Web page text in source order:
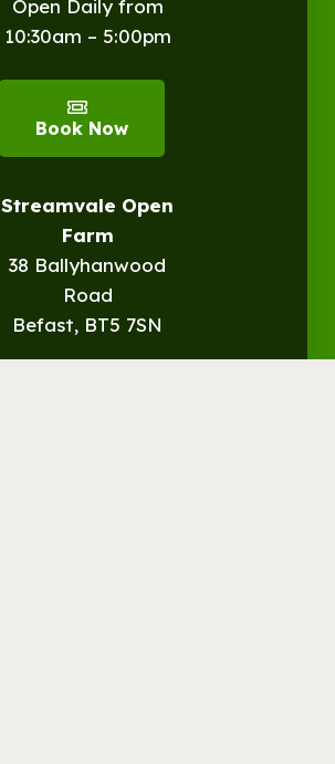
Open Daily from
10:30am – 5:00pm
Book Now
Streamvale Open
Farm
38 Ballyhanwood
Road
Befast, BT5 7SN